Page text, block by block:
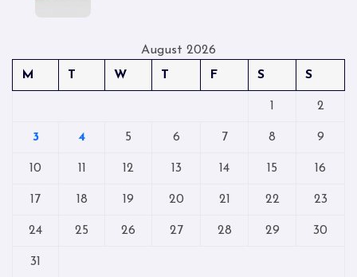
August 2026
M
T W T F S S
1 2
3 4 5 6 7 8 9
10 11 12 13 14 15 16
17 18 19 20 21 22 23
24 25 26 27 28 29 30
31